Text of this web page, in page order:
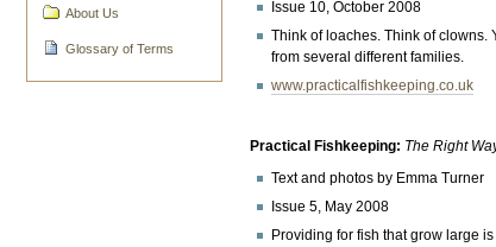
About Us
Glossary of Terms
Issue 10, October 2008
Think of loaches. Think of
from several different families.
www.practicalfishkeeping.co.uk
Practical Fishkeeping: The Right
Text and photos by Emma Turner
Issue 5, May 2008
Providing for fish that grow large